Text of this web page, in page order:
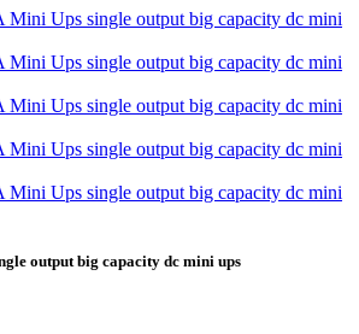
output big capacity dc mini ups